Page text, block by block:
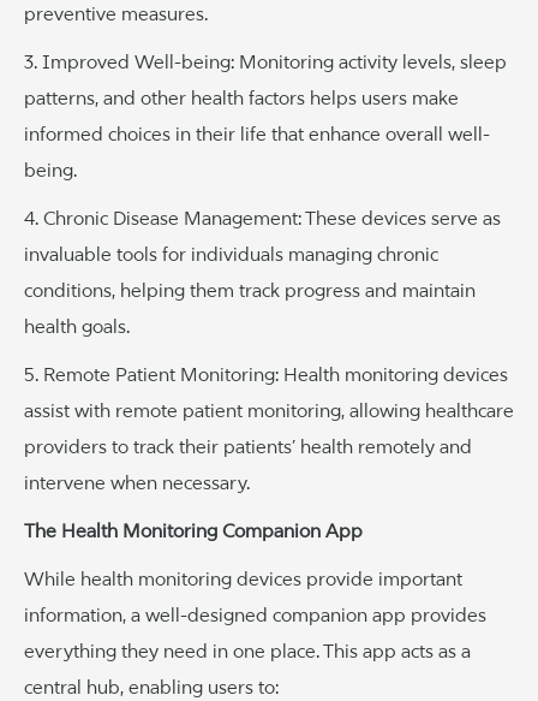
preventive measures.
3. Improved Well-being: Monitoring activity levels, sleep
patterns, and other health factors helps users make
informed choices in their life that enhance overall well-
being.
4. Chronic Disease Management: These devices serve as
invaluable tools for individuals managing chronic
conditions, helping them track progress and maintain
health goals.
5. Remote Patient Monitoring: Health monitoring devices
assist with remote patient monitoring, allowing healthcare
providers to track their patients’ health remotely and
intervene when necessary.
The Health Monitoring Companion App
While health monitoring devices provide important
information, a well-designed companion app provides
everything they need in one place. This app acts as a
central hub, enabling users to: